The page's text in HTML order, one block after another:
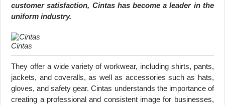
customer satisfaction, Cintas has become a leader in the
uniform industry.
Cintas
They offer a wide variety of workwear, including shirts, pants,
jackets, and coveralls, as well as accessories such as hats,
gloves, and safety gear. Cintas understands the importance of
creating a professional and consistent image for businesses,